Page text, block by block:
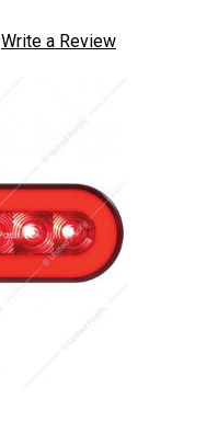
Write a Review